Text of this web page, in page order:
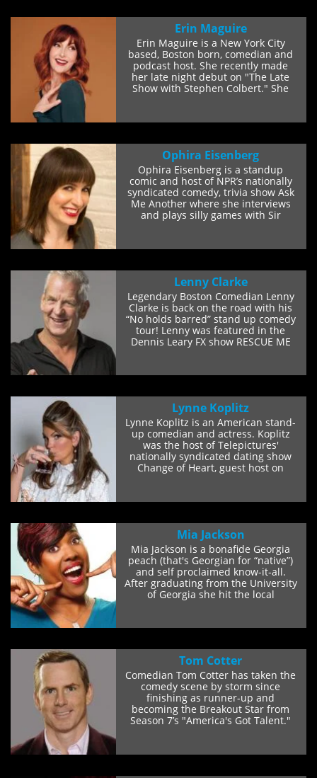
Erin Maguire
Erin Maguire is a New York City
based, Boston born, comedian and
podcast host. She recently made
her late night debut on "The Late
Show with Stephen Colbert." She
Ophira Eisenberg
Ophira Eisenberg is a standup
comic and host of NPR’s nationally
syndicated comedy, trivia show Ask
Me Another where she interviews
and plays silly games with Sir
Lenny Clarke
Legendary Boston Comedian Lenny
Clarke is back on the road with his
“No holds barred” stand up comedy
tour! Lenny was featured in the
Dennis Leary FX show RESCUE ME
Lynne Koplitz
Lynne Koplitz is an American stand-
up comedian and actress. Koplitz
was the host of Telepictures'
nationally syndicated dating show
Change of Heart, guest host on
Mia Jackson
Mia Jackson is a bonafide Georgia
peach (that's Georgian for “native”)
and self proclaimed know-it-all.
After graduating from the University
of Georgia she hit the local
Tom Cotter
Comedian Tom Cotter has taken the
comedy scene by storm since
finishing as runner-up and
becoming the Breakout Star from
Season 7’s "America's Got Talent."